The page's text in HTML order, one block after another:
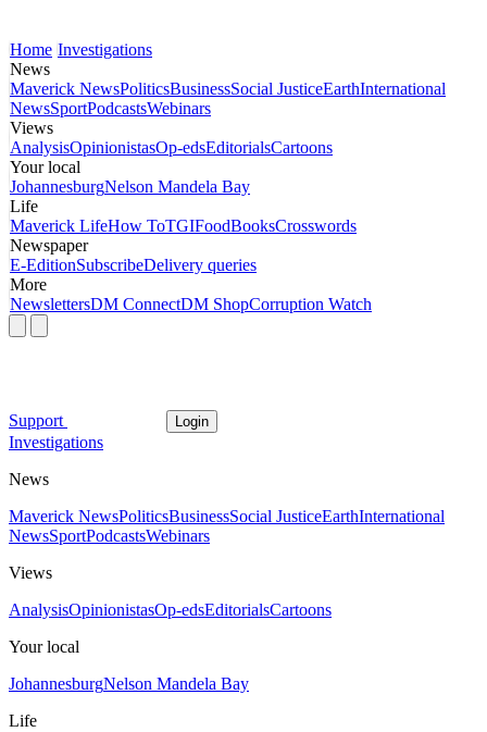
Home Investigations
News
Maverick NewsPoliticsBusinessSocial JusticeEarthInternational
NewsSportPodcastsWebinars
Views
AnalysisOpinionistasOp-edsEditorialsCartoons
Your local
JohannesburgNelson Mandela Bay
Life
Maverick LifeHow ToTGIFoodBooksCrosswords
Newspaper
E-EditionSubscribeDelivery queries
More
NewslettersDM ConnectDM ShopCorruption Watch
Support Login
Investigations
News
Maverick NewsPoliticsBusinessSocial JusticeEarthInternational
NewsSportPodcastsWebinars
Views
AnalysisOpinionistasOp-edsEditorialsCartoons
Your local
JohannesburgNelson Mandela Bay
Life